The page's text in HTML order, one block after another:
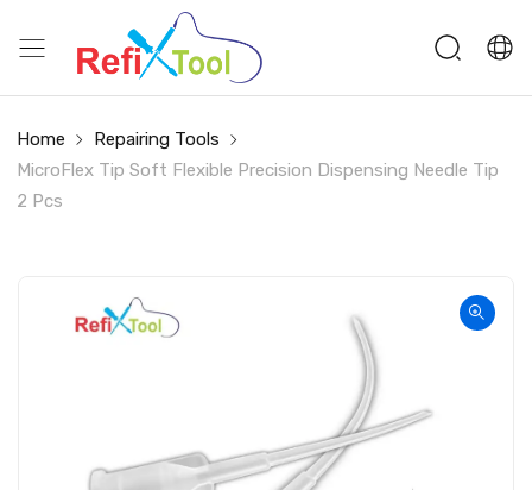
Home
Repairing Tools
MicroFlex Tip Soft Flexible Precision Dispensing Needle Tip
2 Pcs